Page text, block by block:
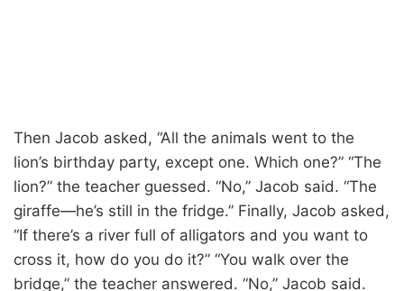
Then Jacob asked, “All the animals went to the
lion’s birthday party, except one. Which one?” “The
lion?” the teacher guessed. “No,” Jacob said. “The
giraffe—he’s still in the fridge.” Finally, Jacob asked,
“If there’s a river full of alligators and you want to
cross it, how do you do it?” “You walk over the
bridge,” the teacher answered. “No,” Jacob said.